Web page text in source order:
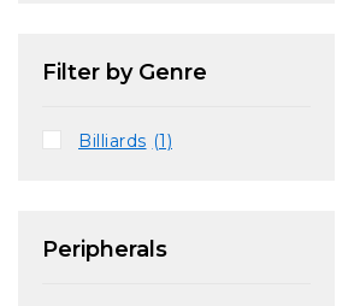
Filter by Genre
Billiards (1)
Peripherals